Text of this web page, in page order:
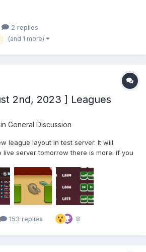
2 replies
(and 1 more)
2nd, 2023 ] Leagues
General Discussion
league layout in test server. It will
live server tomorrow there is more: if you
now and saves results too
153 replies 8